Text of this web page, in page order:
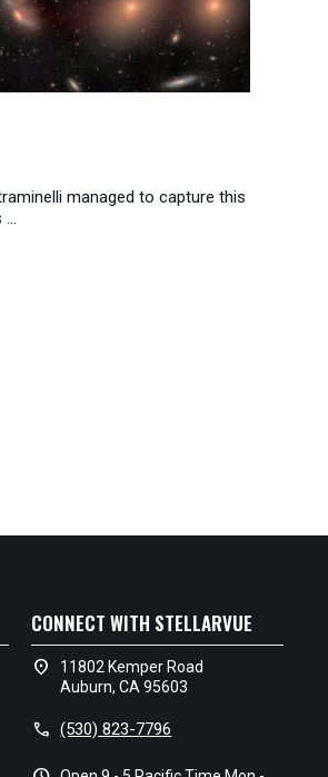
managed to capture this
CONNECT WITH STELLARVUE
location_on
11802 Kemper Road
Auburn, CA 95603
call (530) 823-7796